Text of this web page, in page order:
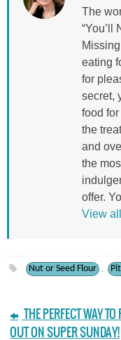
The
“You’ll
eating
for
secret,
food
the
and
the
offer.
View
Nut or Seed Flour ,
THE PERFECT WAY TO
OUT ON SUPER SUNDAY!